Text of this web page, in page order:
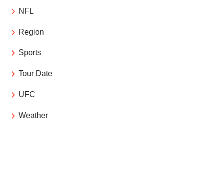
NFL
Region
Sports
Tour Date
UFC
Weather